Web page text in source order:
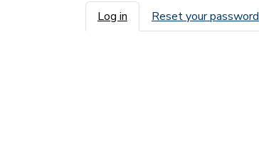
Primary tabs
Log in Reset your password